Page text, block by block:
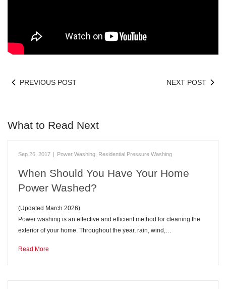
PREVIOUS POST NEXT POST
What to Read Next
Sep 26, 2017 | Power Washing Residential Pressure Washing
When Should You Have Your Home
Power Washed?
(Updated March 2026)
Power washing is an effective and efficient method for cleaning the
exterior of your home. Throughout the year, rain, wind,…
Read More